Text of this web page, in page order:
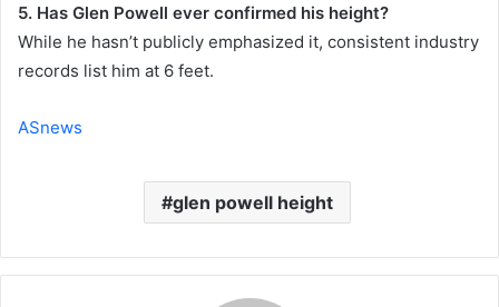
5. Has Glen Powell ever confirmed his height?
While he hasn’t publicly emphasized it, consistent industry
records list him at 6 feet.
ASnews
glen powell height